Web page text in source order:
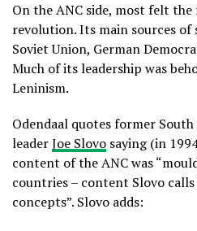
On the ANC side, most felt
revolution. Its main sources
Soviet Union, German
Much of its leadership was
Leninism.
Odendaal quotes former
leaderJoe Slovo saying (in
content of the ANC was
countries – content Slovo
concepts”. Slovo adds: